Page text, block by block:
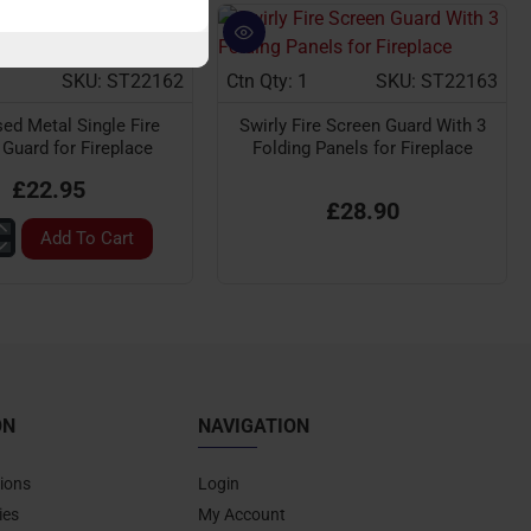
SKU: ST22162
Metal Single Fire
for Fireplace
£22.95
Add To Cart
Ctn Qty: 1 SKU: ST22163
Swirly Fire Screen Guard With 3
Folding Panels for Fireplace
£28.90
NAVIGATION
Login
My Account